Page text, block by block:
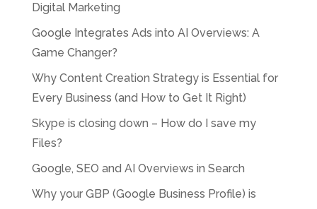
Digital Marketing
Google Integrates Ads into AI Overviews: A
Game Changer?
Why Content Creation Strategy is Essential for
Every Business (and How to Get It Right)
Skype is closing down – How do I save my
Files?
Google, SEO and AI Overviews in Search
Why your GBP (Google Business Profile) is